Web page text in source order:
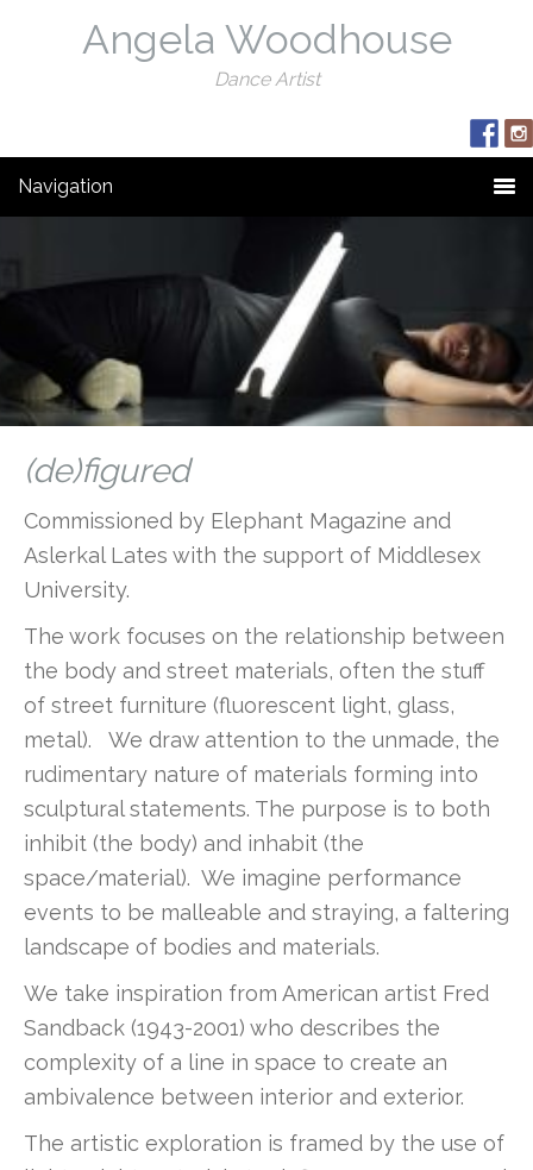
Angela Woodhouse
Dance Artist
Navigation
(de)figured
Commissioned by Elephant Magazine and
Aslerkal Lates with the support of Middlesex
University.
The work focuses on the relationship between
the body and street materials, often the stuff
of street furniture (fluorescent light, glass,
metal). We draw attention to the unmade, the
rudimentary nature of materials forming into
sculptural statements. The purpose is to both
inhibit (the body) and inhabit (the
space/material). We imagine performance
events to be malleable and straying, a faltering
landscape of bodies and materials.
We take inspiration from American artist Fred
Sandback (1943-2001) who describes the
complexity of a line in space to create an
ambivalence between interior and exterior.
The artistic exploration is framed by the use of